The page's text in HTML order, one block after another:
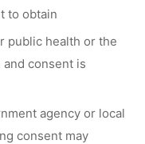
to obtain
public health or the
consent is
agency or local
consent may